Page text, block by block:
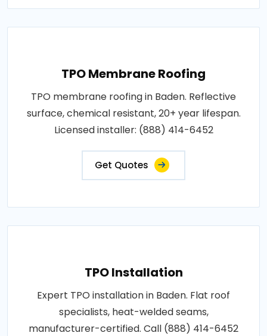
TPO Membrane Roofing
TPO membrane roofing in Baden. Reflective
surface, chemical resistant, 20+ year lifespan.
Licensed installer: (888) 414-6452
Get Quotes
TPO Installation
Expert TPO installation in Baden. Flat roof
specialists, heat-welded seams,
manufacturer-certified. Call (888) 414-6452